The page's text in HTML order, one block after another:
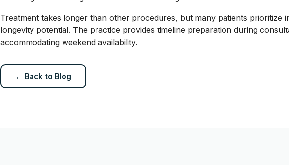
Treatment takes longer than other procedures, but many patients prioritize
longevity potential. The practice provides timeline preparation during
accommodating weekend availability.
← Back to Blog